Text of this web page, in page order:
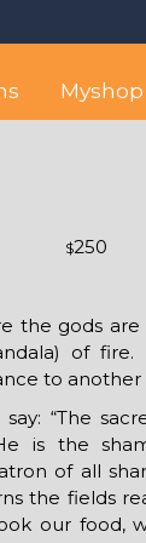
Myshop
$250
the gods
of fire.
to another
“The
He is the
of all
the fields
our food,